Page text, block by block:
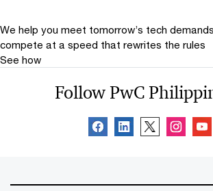
We help you meet tomorrow’s tech demands
compete at a speed that rewrites the rules
See how
Follow PwC